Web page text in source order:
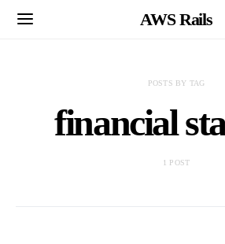
AWS Rails
POSTS BY TAG
financial
1 POST